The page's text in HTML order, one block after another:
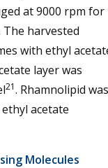
at 9000 rpm for
harvested
with ethyl
layer was
21. Rhamnolipid was
acetate
Molecules